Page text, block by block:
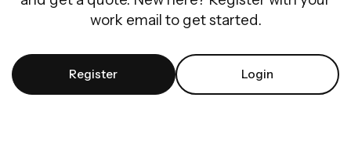
work email to get started.
Register Login